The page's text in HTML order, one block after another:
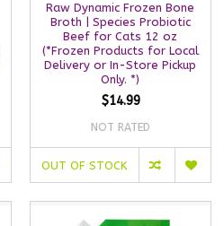
Raw Dynamic Frozen Bone
Broth | Species Probiotic
Beef for Cats 12 oz
(*Frozen Products for Local
Delivery or In-Store Pickup
Only. *)
$14.99
NOT RATED
OUT OF STOCK